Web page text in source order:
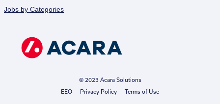
Jobs by Categories
© 2023 Acara Solutions
EEO
Privacy Policy Terms of Use